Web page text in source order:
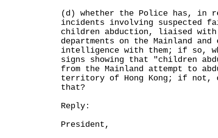
(d) whether the Police has, in
incidents involving suspected
children abduction, liaised with
departments on the Mainland and
intelligence with them; if so,
signs showing that "children
from the Mainland attempt to
territory of Hong Kong; if not,
that?
Reply:
President,